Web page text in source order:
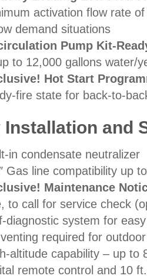
activation flow rate
demand situations
Pump Kit-
to 12,000 gallons water/
Hot Start
fire state for back-to-
Installation and
in condensate neutralizer
Gas line compatibility up
Maintenance
to call for service check
diagnostic system for
required for
altitude capability – up to
remote control and 10